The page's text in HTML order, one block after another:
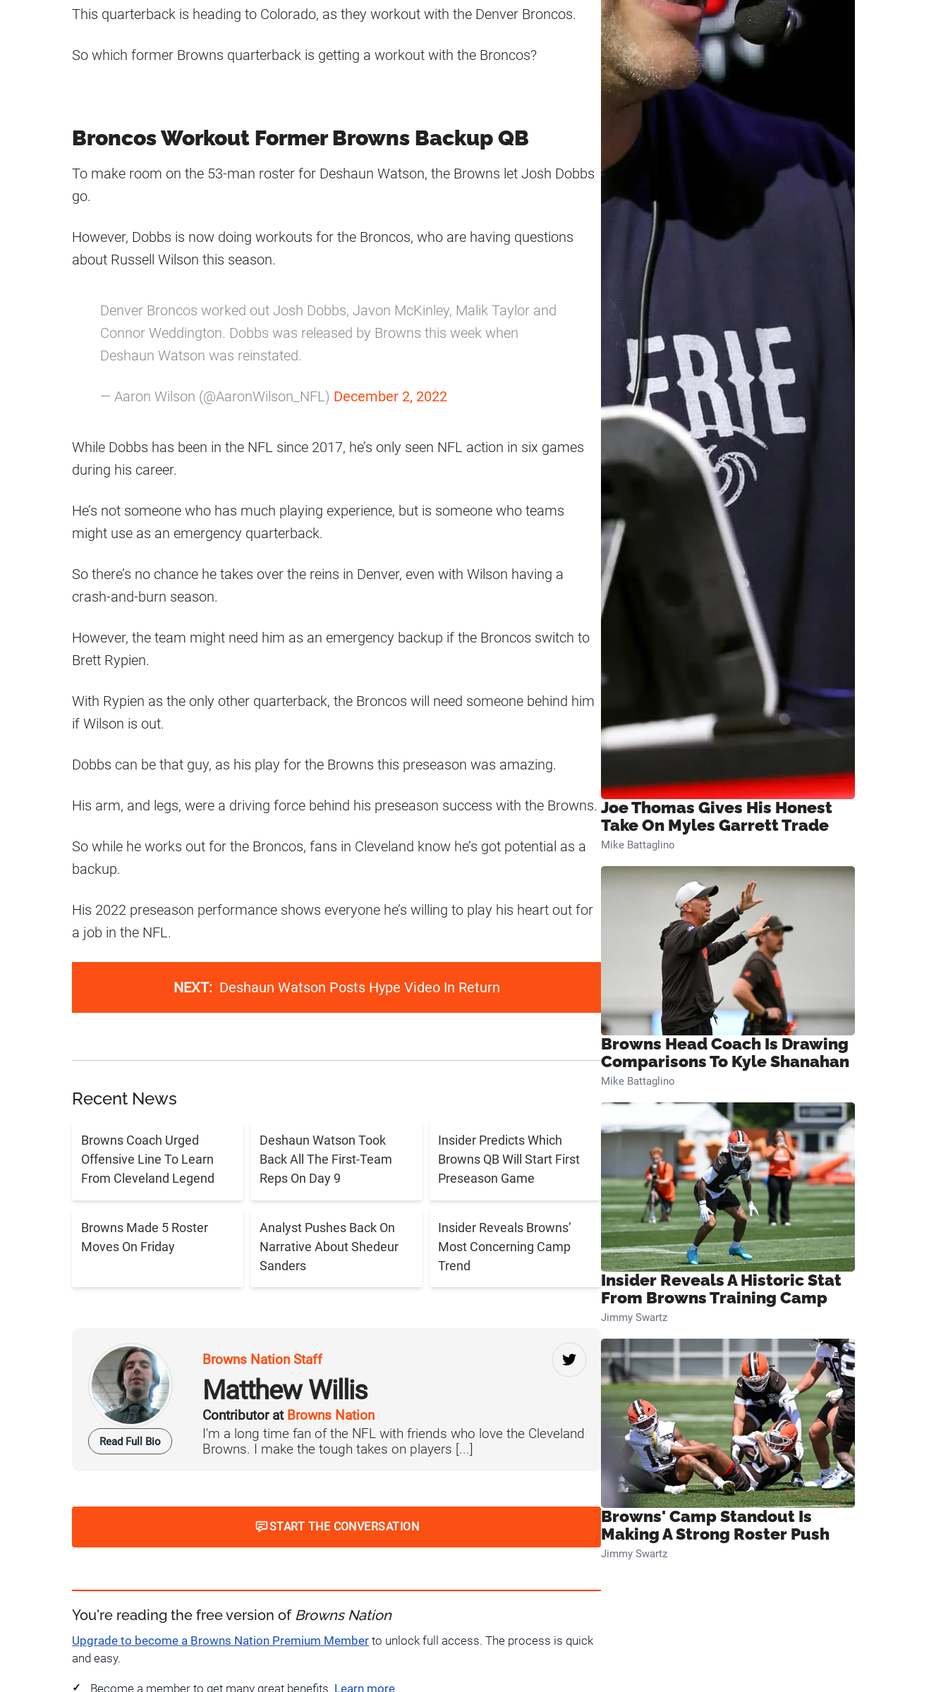
This quarterback is heading to Colorado, as they workout with the Denver Broncos.
So which former Browns quarterback is getting a workout with the Broncos?
Broncos Workout Former Browns Backup QB
To make room on the 53-man roster for Deshaun Watson, the Browns let Josh Dobbs
go.
However, Dobbs is now doing workouts for the Broncos, who are having questions
about Russell Wilson this season.
Denver Broncos worked out Josh Dobbs, Javon McKinley, Malik Taylor and
Connor Weddington. Dobbs was released by Browns this week when
Deshaun Watson was reinstated.
— Aaron Wilson (@AaronWilson_NFL) December 2, 2022
While Dobbs has been in the NFL since 2017, he’s only seen NFL action in six games
during his career.
He’s not someone who has much playing experience, but is someone who teams
might use as an emergency quarterback.
So there’s no chance he takes over the reins in Denver, even with Wilson having a
crash-and-burn season.
However, the team might need him as an emergency backup if the Broncos switch to
Brett Rypien.
With Rypien as the only other quarterback, the Broncos will need someone behind him
if Wilson is out.
Dobbs can be that guy, as his play for the Browns this preseason was amazing.
His arm, and legs, were a driving force behind his preseason success with the Browns.
So while he works out for the Broncos, fans in Cleveland know he’s got potential as a
backup.
His 2022 preseason performance shows everyone he’s willing to play his heart out for
a job in the NFL.
NEXT: Deshaun Watson Posts Hype Video In Return
Recent News
Browns Coach Urged
Offensive Line To Learn
From Cleveland Legend
Deshaun Watson Took
Back All The First-Team
Reps On Day 9
Insider Predicts Which
Browns QB Will Start First
Preseason Game
Browns Made 5 Roster
Moves On Friday
Analyst Pushes Back On
Narrative About Shedeur
Sanders
Insider Reveals Browns’
Most Concerning Camp
Trend
Read Full Bio
Browns Nation Staff
Matthew Willis
Contributor at Browns Nation
I'm a long time fan of the NFL with friends who love the Cleveland
Browns. I make the tough takes on players [...]
START THE CONVERSATION
You're reading the free version of Browns Nation
Upgrade to become a Browns Nation Premium Member to unlock full access. The process is quick
and easy.
Become a member to get many great benefits. Learn more
Joe Thomas Gives His Honest
Take On Myles Garrett Trade
Mike Battaglino
Browns Head Coach Is Drawing
Comparisons To Kyle Shanahan
Mike Battaglino
Insider Reveals A Historic Stat
From Browns Training Camp
Jimmy Swartz
Browns' Camp Standout Is
Making A Strong Roster Push
Jimmy Swartz